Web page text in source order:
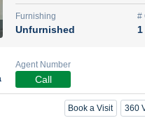
DAKESSIAN
airport r/a
Furnishing
Unfurnished
#
1
Agent Number
Call
Book a Visit 360